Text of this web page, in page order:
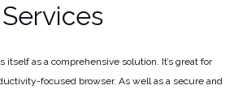
itself as a comprehensive solution. It’s great for
focused browser. As well as a secure and